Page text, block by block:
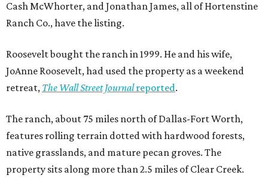
Cash McWhorter, and Jonathan James, all of Hortenstine
Ranch Co., have the listing.
Roosevelt bought the ranch in 1999. He and his wife,
JoAnne Roosevelt, had used the property as a weekend
retreat, The Wall Street Journalreported.
The ranch, about 75 miles north of Dallas-Fort Worth,
features rolling terrain dotted with hardwood forests,
native grasslands, and mature pecan groves. The
property sits along more than 2.5 miles of Clear Creek.